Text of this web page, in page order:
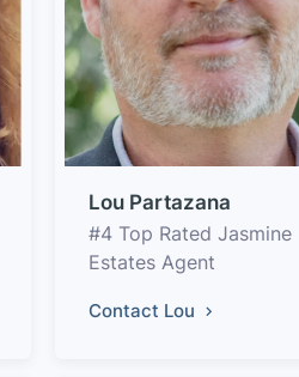
Lou Partazana
#4 Top Rated Jasmine
Estates Agent
Contact Lou